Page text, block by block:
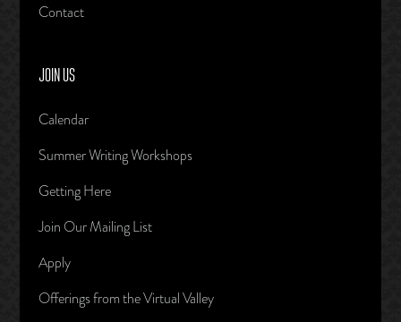
Contact
JOIN US
Calendar
Summer Writing Workshops
Getting Here
Join Our Mailing List
Apply
Offerings from the Virtual Valley